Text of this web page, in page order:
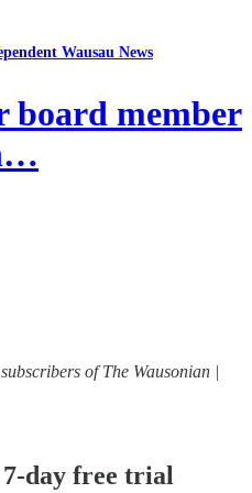
Wausau News
board member
of The Wausonian |
day free trial